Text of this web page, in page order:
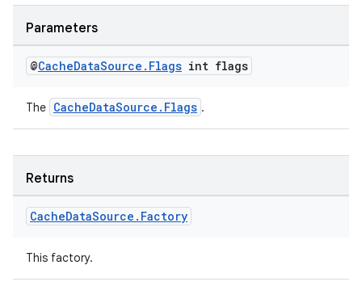
Parameters
@CacheDataSource . Flags int flags
The CacheDataSource.Flags .
Returns
CacheDataSource . Factory
This factory.